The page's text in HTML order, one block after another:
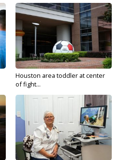
Houston area toddler at center
of fight...